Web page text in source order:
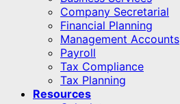
Company Secretarial
Financial Planning
Management Accounts
Payroll
Tax Compliance
Tax Planning
Resources